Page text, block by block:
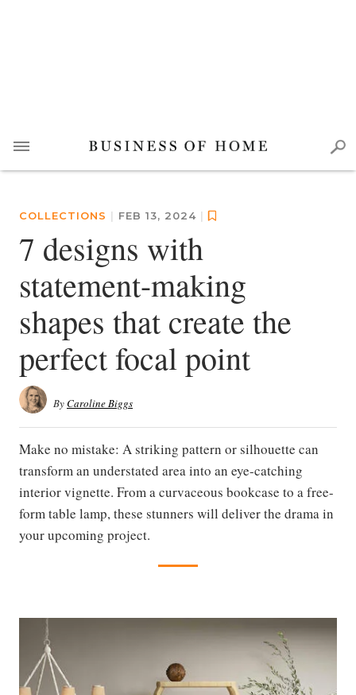
COLLECTIONS | FEB 13, 2024 |
7 designs with
statement-making
shapes that create the
perfect focal point
ByCaroline Biggs
Make no mistake: A striking pattern or silhouette can
transform an understated area into an eye-catching
interior vignette. From a curvaceous bookcase to a free-
form table lamp, these stunners will deliver the drama in
your upcoming project.